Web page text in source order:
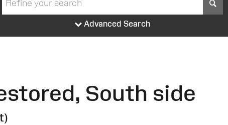
Advanced Search
South side